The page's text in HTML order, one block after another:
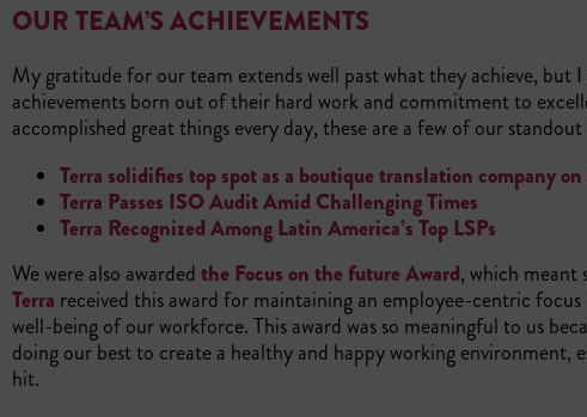
OUR TEAM’S ACHIEVEMENTS
My gratitude for our team extends well past what they achieve, but
achievements born out of their hard work and commitment to
accomplished great things every day, these are a few of our
Terra solidifies top spot as a boutique translation company
Terra Passes ISO Audit Amid Challenging Times
Terra Recognized Among Latin America’s Top LSPs
We were also awardedthe Focus on the future Award, which meant
Terra received this award for maintaining an employee-centric
well-being of our workforce. This award was so meaningful to us
doing our best to create a healthy and happy working environment,
hit.